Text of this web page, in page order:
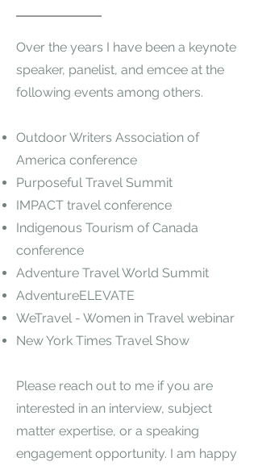
Over the years I have been a keynote
speaker, panelist, and emcee at the
following events among others.
Outdoor Writers Association of
America conference
Purposeful Travel Summit
IMPACT travel conference
Indigenous Tourism of Canada
conference
Adventure Travel World Summit
AdventureELEVATE
WeTravel - Women in Travel webinar
New York Times Travel Show
Please reach out to me if you are
interested in an interview, subject
matter expertise, or a speaking
engagement opportunity. I am happy